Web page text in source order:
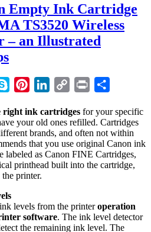
Empty Ink Cartridge
TS3520 Wireless
– an Illustrated
Skype PinterestLinkedIn
Copy
Print
right ink cartridges for your specific
your old ones refilled. Cartridges
brands, and often not within
that you use original Canon ink
labeled as Canon FINE Cartridges,
printhead built into the cartridge,
printer.
levels from the printeroperation
software. The ink level detector
the remaining ink level. The